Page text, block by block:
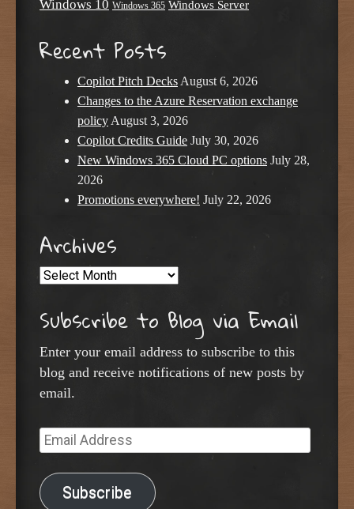
Windows 10 Windows 365 Windows Server
Recent Posts
Copilot Pitch Decks August 6, 2026
Changes to the Azure Reservation exchange
policy August 3, 2026
Copilot Credits Guide July 30, 2026
New Windows 365 Cloud PC options July 28,
2026
Promotions everywhere! July 22, 2026
Archives
Archives
Subscribe to Blog via Email
Enter your email address to subscribe to this
blog and receive notifications of new posts by
email.
Email
Address
Subscribe